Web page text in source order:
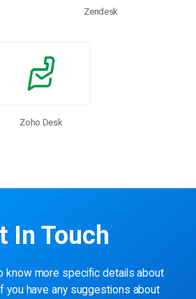
Zendesk
Zoho Desk
In Touch
know more specific details about
you have any suggestions about